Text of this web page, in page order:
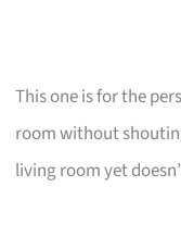
This one is for the
room without
living room yet